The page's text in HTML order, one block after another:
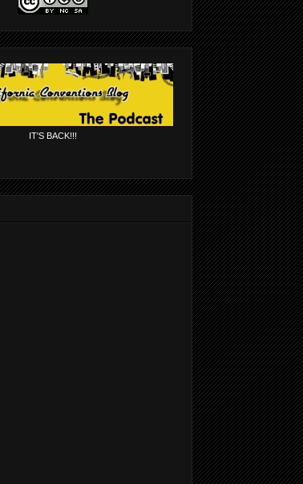
IT'S BACK!!!